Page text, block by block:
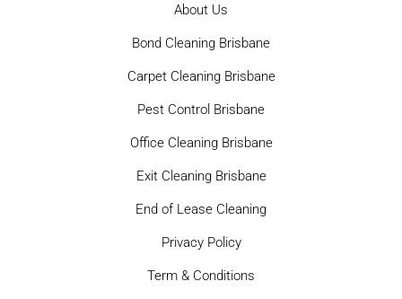
About Us
Bond Cleaning Brisbane
Carpet Cleaning Brisbane
Pest Control Brisbane
Office Cleaning Brisbane
Exit Cleaning Brisbane
End of Lease Cleaning
Privacy Policy
Term & Conditions